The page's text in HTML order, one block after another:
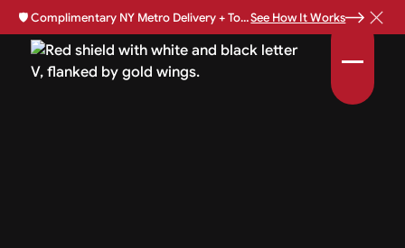
🛡️Complimentary NY Metro Delivery + Total Loss Protection Available • See How It Works